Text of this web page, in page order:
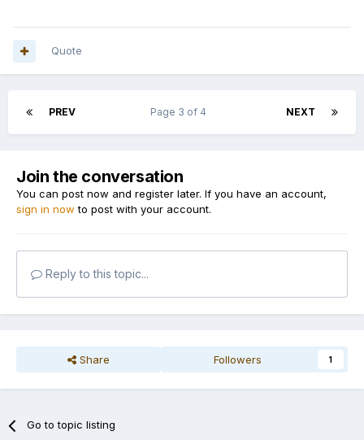
Quote
PREV NEXT
Page 3 of 4
Join the conversation
You can post now and register later. If you have an account,
sign in now to post with your account.
Reply to this topic...
Share Followers 1
Go to topic listing